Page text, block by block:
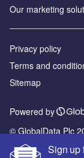
Sign up
Our marketing
Privacy policy
Terms and
Sitemap
Powered by
© GlobalData Plc